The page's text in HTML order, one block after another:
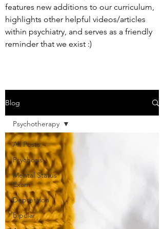
features new additions to our curriculum,
highlights other helpful videos/articles
within psychiatry, and serves as a friendly
reminder that we exist :)
Blog
All Posts
Psychosis
Mental Status
Exam
Depression
Bipolar
Psychotherapy